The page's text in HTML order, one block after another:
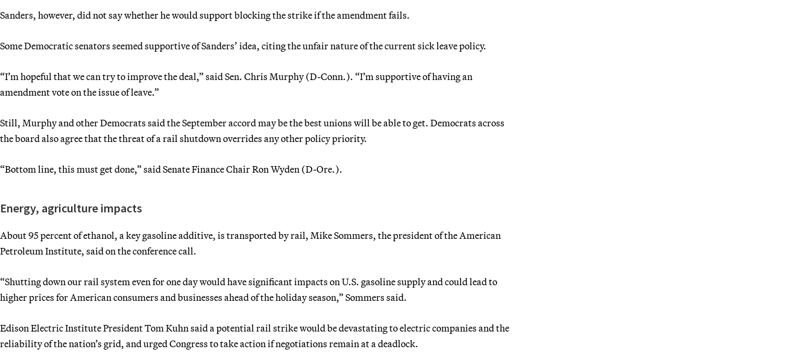
Sanders, however, did not say whether he would support blocking the strike if the amendment fails.
Some Democratic senators seemed supportive of Sanders’ idea, citing the unfair nature of the current sick leave policy.
“I’m hopeful that we can try to improve the deal,” said Sen. Chris Murphy (D-Conn.). “I’m supportive of having an
amendment vote on the issue of leave.”
Still, Murphy and other Democrats said the September accord may be the best unions will be able to get. Democrats across
the board also agree that the threat of a rail shutdown overrides any other policy priority.
“Bottom line, this must get done,” said Senate Finance Chair Ron Wyden (D-Ore.).
Energy, agriculture impacts
About 95 percent of ethanol, a key gasoline additive, is transported by rail, Mike Sommers, the president of the American
Petroleum Institute, said on the conference call.
“Shutting down our rail system even for one day would have significant impacts on U.S. gasoline supply and could lead to
higher prices for American consumers and businesses ahead of the holiday season,” Sommers said.
Edison Electric Institute President Tom Kuhn said a potential rail strike would be devastating to electric companies and the
reliability of the nation’s grid, and urged Congress to take action if negotiations remain at a deadlock.